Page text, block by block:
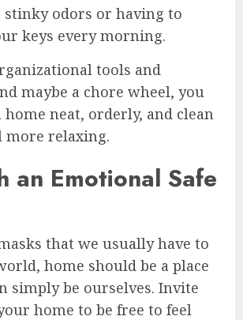
odors or having to
keys every morning.
tools and
maybe a chore wheel, you
home neat, orderly, and clean
more relaxing.
an Emotional Safe
that we usually have to
home should be a place
simply be ourselves. Invite
home to be free to feel